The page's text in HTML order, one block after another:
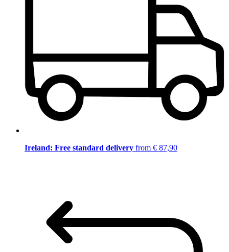
Ireland: Free standard delivery from € 87,90